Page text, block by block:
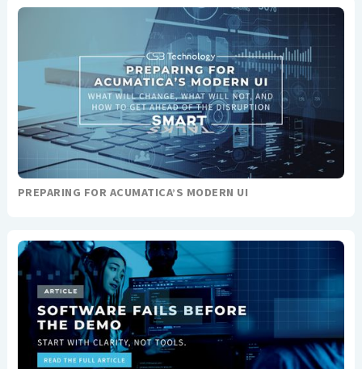
PREPARING FOR ACUMATICA’S MODERN UI